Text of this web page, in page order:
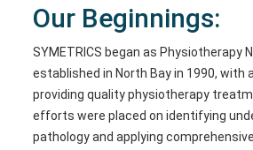
Our Beginnings:
SYMETRICS began as Physiotherapy
established in North Bay in 1990, with
providing quality physiotherapy
efforts were placed on identifying
pathology and applying